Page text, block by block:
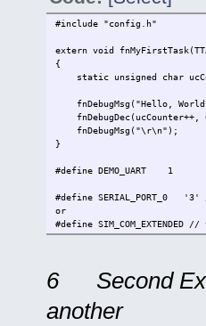
#include "config.h"
extern void
{
static unsigned char
fnDebugMsg("Hello,
fnDebugMsg("\r\n");
}
#define DEMO_UART 1 //
#define SERIAL_PORT_0 '3'
or
#define
#define SERIAL_PORT_0 3
#define
const UTASK_TASK ctNodes[]
6 Second
another